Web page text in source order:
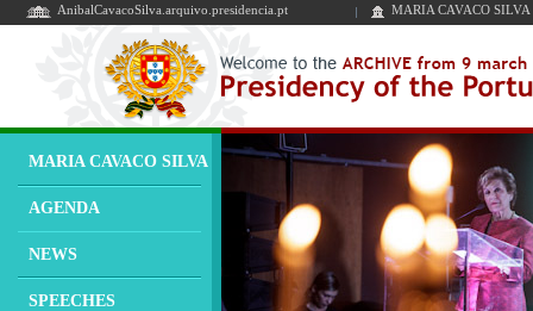
AnibalCavacoSilva.arquivo.presidencia.pt MARIA CAVACO SILVA
MARIA CAVACO SILVA
AGENDA
NEWS
SPEECHES